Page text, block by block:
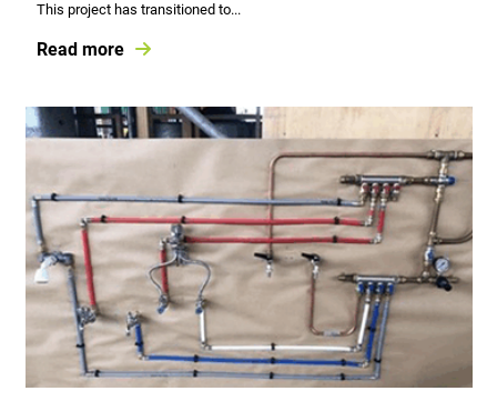
This project has transitioned to...
Read more